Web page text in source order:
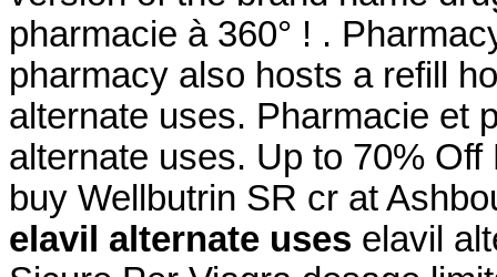
pharmacie à 360° ! .
pharmacy also hosts a refill
alternate uses. Pharmacie et
alternate uses. Up to 70%
buy Wellbutrin SR cr at
elavil alternate uses elavil